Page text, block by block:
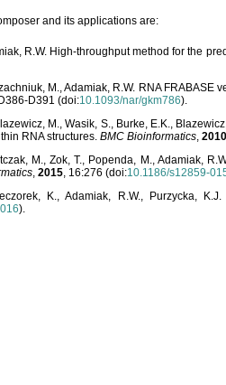
and its applications are:
R.W. High-throughput method for the
M., Adamiak, R.W. RNA
D391 (doi:10.1093/nar/gkm786).
M., Wasik, S., Burke, E.K.,
RNA structures. BMC Bioinformatics, 2010
M., Zok, T., Popenda, M., Adamiak,
, 2015, 16:276 (doi:10.1186/s12859-
K., Adamiak, R.W., Purzycka,
).